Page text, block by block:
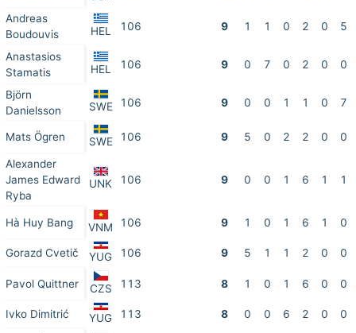
Andreas
Boudouvis
HEL 106 9 1 1 0 2 0 5
Anastasios
Stamatis
HEL 106 9 0 7 0 2 0 0
Björn
Danielsson
SWE 106 9 0 0 1 1 0 7
Mats Ögren SWE 106 9 5 0 2 2 0 0
Alexander
James Edward
Ryba
UNK 106 9 0 0 1 6 1 1
Hà Huy Bang VNM 106 9 1 0 1 6 1 0
Gorazd Cvetič YUG 106 9 5 1 1 2 0 0
Pavol Quittner CZS 113 8 1 0 1 6 0 0
Ivko Dimitrić YUG 113 8 0 0 6 2 0 0